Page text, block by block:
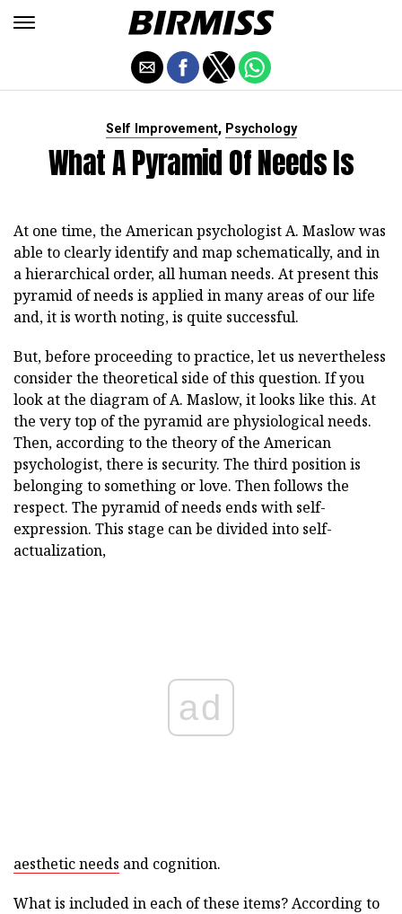
Self Improvement, Psychology
What A Pyramid Of Needs Is
At one time, the American psychologist A. Maslow was
able to clearly identify and map schematically, and in
a hierarchical order, all human needs. At present this
pyramid of needs is applied in many areas of our life
and, it is worth noting, is quite successful.
But, before proceeding to practice, let us nevertheless
consider the theoretical side of this question. If you
look at the diagram of A. Maslow, it looks like this. At
the very top of the pyramid are physiological needs.
Then, according to the theory of the American
psychologist, there is security. The third position is
belonging to something or love. Then follows the
respect. The pyramid of needs ends with self-
expression. This stage can be divided into self-
actualization,
ad
aesthetic needs and cognition.
What is included in each of these items? According to